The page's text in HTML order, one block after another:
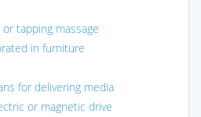
tapping massage
in furniture
for delivering media
or magnetic drive